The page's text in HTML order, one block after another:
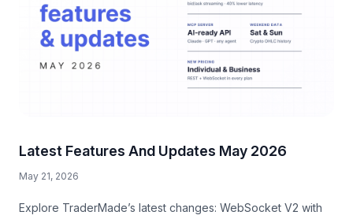
Latest Features And Updates May 2026
May 21, 2026
Explore TraderMade’s latest changes: WebSocket V2 with